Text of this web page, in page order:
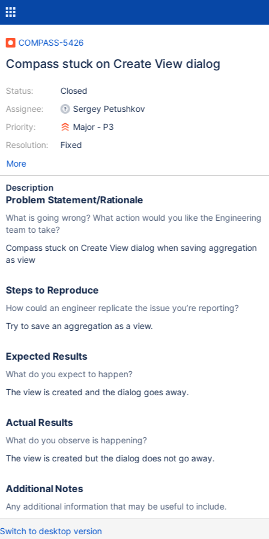
COMPASS-5426
Compass stuck on Create View dialog
Status:
Assignee:
Priority:
Resolution:
Closed
Sergey Petushkov
Major - P3
Fixed
More
Description
Problem Statement/Rationale
What is going wrong? What action would you like the Engineering
team to take?
Compass stuck on Create View dialog when saving aggregation
as view
Steps to Reproduce
How could an engineer replicate the issue you’re reporting?
Try to save an aggregation as a view.
Expected Results
What do you expect to happen?
The view is created and the dialog goes away.
Actual Results
What do you observe is happening?
The view is created but the dialog does not go away.
Additional Notes
Any additional information that may be useful to include.
Switch to desktop version